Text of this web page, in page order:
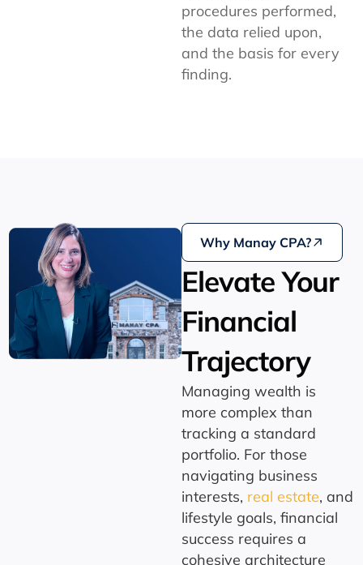
procedures performed,
the data relied upon,
and the basis for every
finding.
Why Manay CPA?
Elevate Your
Financial
Trajectory
Managing wealth is
more complex than
tracking a standard
portfolio. For those
navigating business
interests, real estate, and
lifestyle goals, financial
success requires a
cohesive architecture